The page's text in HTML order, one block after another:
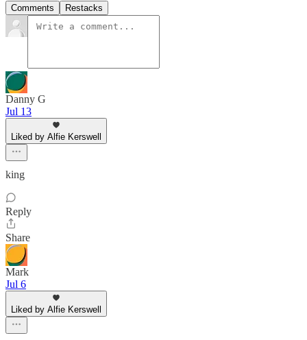
Comments Restacks
Danny G
Jul 13
Liked by Alfie Kerswell
king
Reply
Share
Mark
Jul 6
Liked by Alfie Kerswell